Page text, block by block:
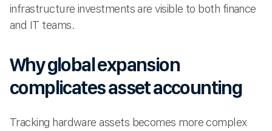
infrastructure investments are visible to both finance
and IT teams.
Why global expansion
complicates asset accounting
Tracking hardware assets becomes more complex